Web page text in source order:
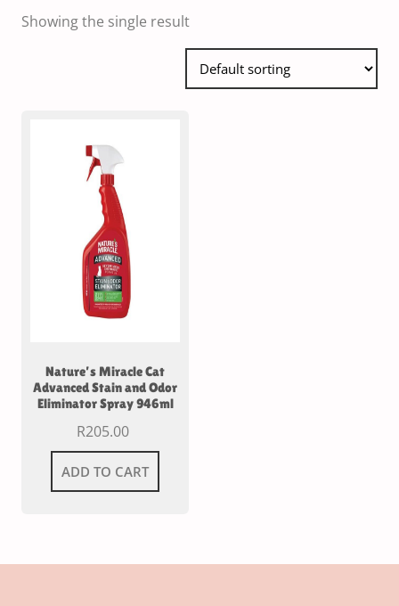
Showing the single result
Nature’s Miracle Cat
Advanced Stain and Odor
Eliminator Spray 946ml
R205.00
ADD TO CART